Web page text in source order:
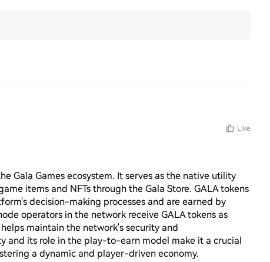
Like
Gala Games ecosystem. It serves as the native utility
items and NFTs through the Gala Store. GALA tokens
decision-making processes and are earned by
operators in the network receive GALA tokens as
maintain the network's security and
and its role in the play-to-earn model make it a crucial
a dynamic and player-driven economy.